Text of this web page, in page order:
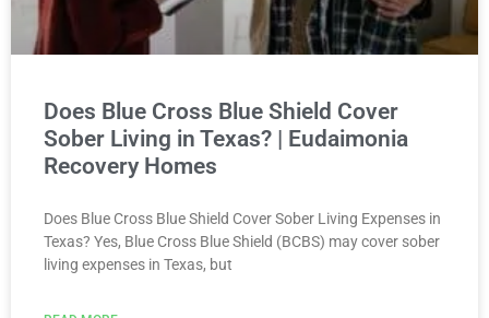
Does Blue Cross Blue Shield Cover
Sober Living in Texas? | Eudaimonia
Recovery Homes
Does Blue Cross Blue Shield Cover Sober Living Expenses in
Texas? Yes, Blue Cross Blue Shield (BCBS) may cover sober
living expenses in Texas, but